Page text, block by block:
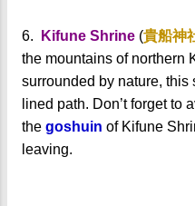
6. Kifune Shrine (貴船神
the mountains of northern
surrounded by nature,
lined path. Don’t forget to
the goshuin of Kifune
leaving.